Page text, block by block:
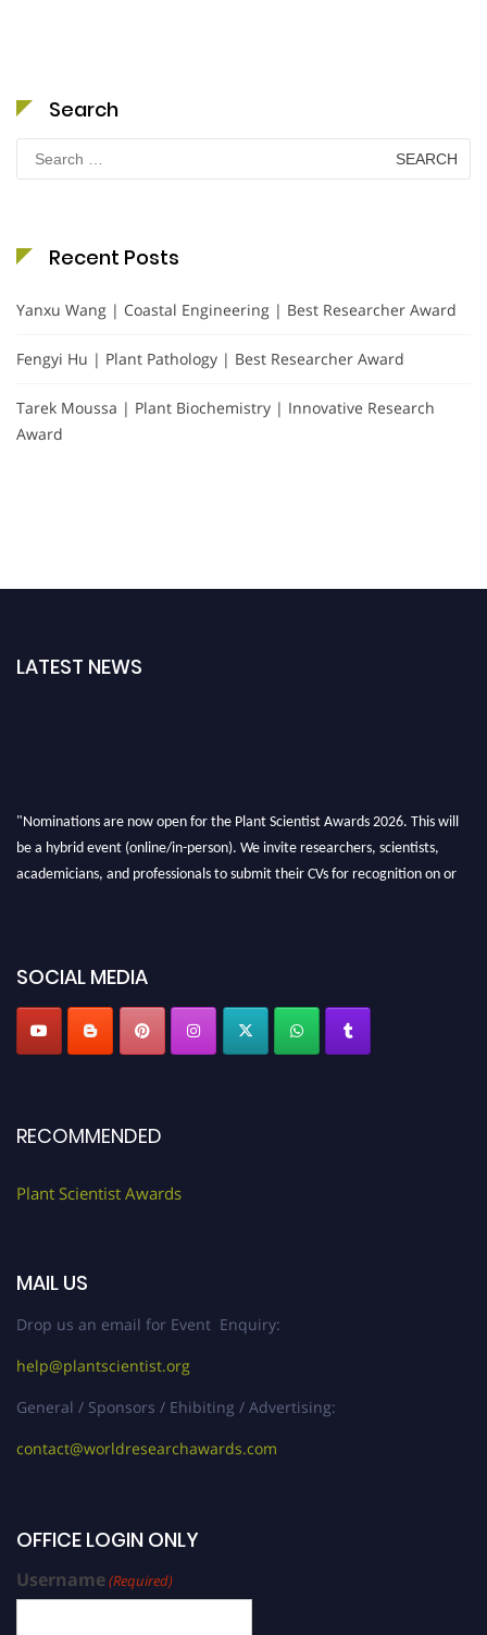
Search
Search
for:
Recent Posts
Yanxu Wang | Coastal Engineering | Best Researcher Award
Fengyi Hu | Plant Pathology | Best Researcher Award
Tarek Moussa | Plant Biochemistry | Innovative Research
Award
LATEST NEWS
"Nominations are now open for the Plant Scientist Awards 2026. This will
be a hybrid event (online/in-person). We invite researchers, scientists,
academicians, and professionals to submit their CVs for recognition on or
SOCIAL MEDIA
RECOMMENDED
Plant Scientist Awards
MAIL US
Drop us an email for Event Enquiry:
help@plantscientist.org
General / Sponsors / Ehibiting / Advertising:
contact@worldresearchawards.com
OFFICE LOGIN ONLY
Username(Required)